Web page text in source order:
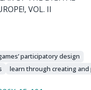
VOL. II
participatory design
learn through creating and